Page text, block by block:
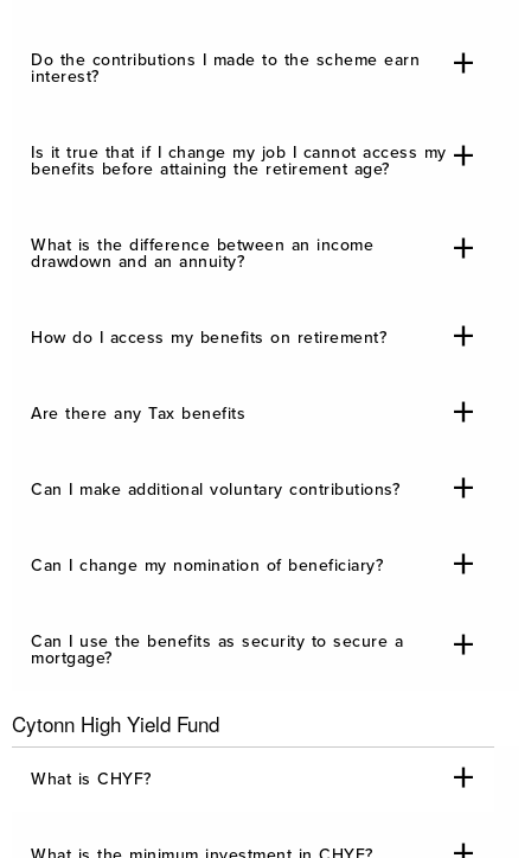
Do the contributions I made to the scheme earn
interest?
Is it true that if I change my job I cannot access my
benefits before attaining the retirement age?
What is the difference between an income
drawdown and an annuity?
How do I access my benefits on retirement?
Are there any Tax benefits
Can I make additional voluntary contributions?
Can I change my nomination of beneficiary?
Can I use the benefits as security to secure a
mortgage?
Cytonn High Yield Fund
What is CHYF?